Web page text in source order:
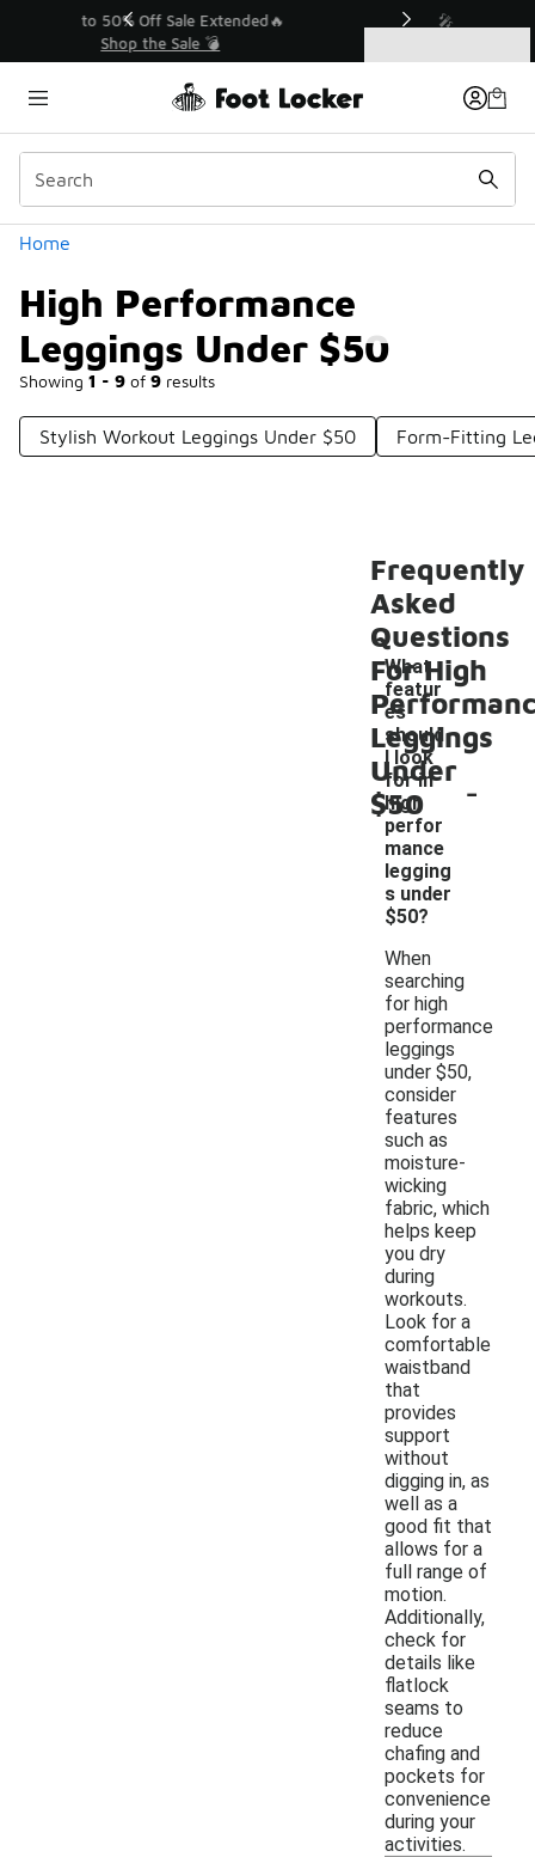
💥 Up to 50% Off Sale Extended🔥
Shop the Sale 💣
Home
High Performance
Leggings Under $50
Showing 1 - 9 of 9 results
Similar
Categories
Stylish Workout Leggings Under $50 Form-Fitting
Frequently
Asked
Questions
For High
Leggings
Under
$50
What
featur
es
should
I look
for in
high
perfor
mance
legging
s under
$50?
-
When
searching
for high
performance
leggings
under $50,
consider
features
such as
moisture-
wicking
fabric, which
helps keep
you dry
during
workouts.
Look for a
comfortable
waistband
that
provides
support
without
digging in, as
well as a
good fit that
allows for a
full range of
motion.
Additionally,
check for
details like
flatlock
seams to
reduce
chafing and
pockets for
convenience
during your
activities.